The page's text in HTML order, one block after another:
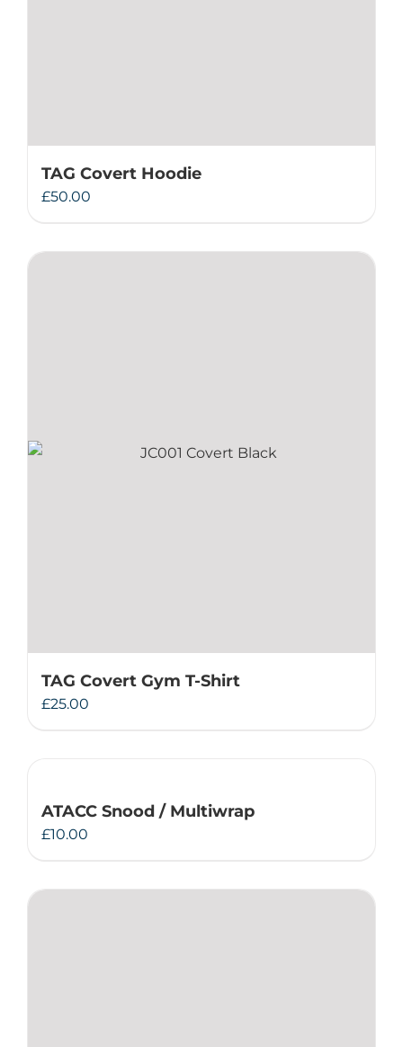
TAG Covert Hoodie
£50.00
TAG Covert Gym T-Shirt
£25.00
ATACC Snood / Multiwrap
£10.00